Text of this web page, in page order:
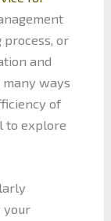
or
and
ways
of
to explore
your